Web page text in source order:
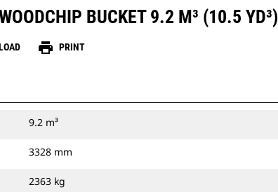
BUCKET 9.2 M³ (10.5 YD³)
print PRINT
9.2 m³
3328 mm
2363 kg